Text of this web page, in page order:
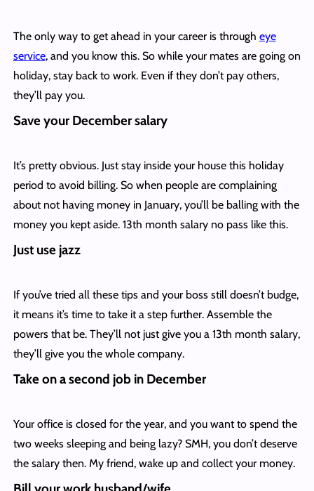
The only way to get ahead in your career is through eye
service, and you know this. So while your mates are going on
holiday, stay back to work. Even if they don’t pay others,
they’ll pay you.
Save your December salary
It’s pretty obvious. Just stay inside your house this holiday
period to avoid billing. So when people are complaining
about not having money in January, you’ll be balling with the
money you kept aside. 13th month salary no pass like this.
Just use jazz
If you’ve tried all these tips and your boss still doesn’t budge,
it means it’s time to take it a step further. Assemble the
powers that be. They’ll not just give you a 13th month salary,
they’ll give you the whole company.
Take on a second job in December
Your office is closed for the year, and you want to spend the
two weeks sleeping and being lazy? SMH, you don’t deserve
the salary then. My friend, wake up and collect your money.